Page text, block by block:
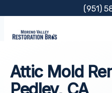
content
(951)
Attic Mold